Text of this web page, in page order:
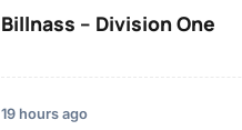
Billnass – Division One
19 hours ago